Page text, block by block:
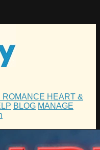
ROMANCE HEART &
BLOG MANAGE